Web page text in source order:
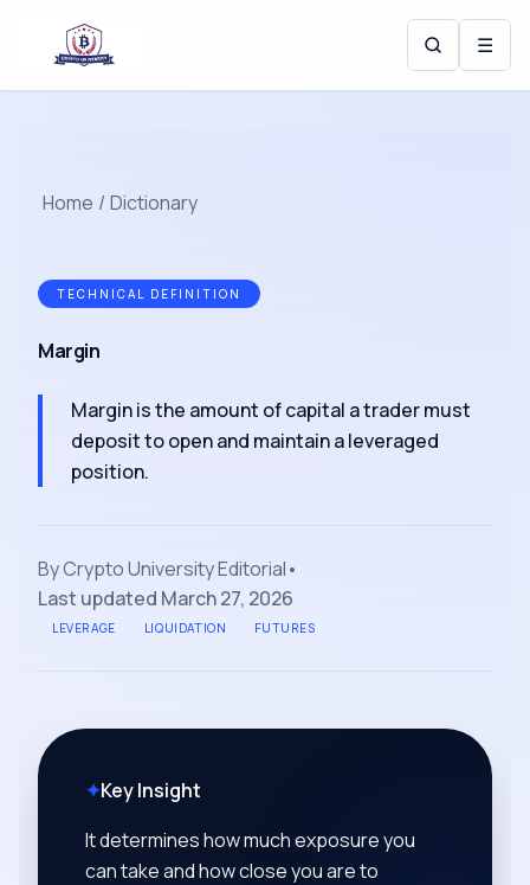
☰
Home / Dictionary
TECHNICAL DEFINITION
Margin
Margin is the amount of capital a trader must
deposit to open and maintain a leveraged
position.
ByCrypto University Editorial•
Last updated March 27, 2026
LEVERAGE LIQUIDATION FUTURES
✦Key Insight
It determines how much exposure you
can take and how close you are to